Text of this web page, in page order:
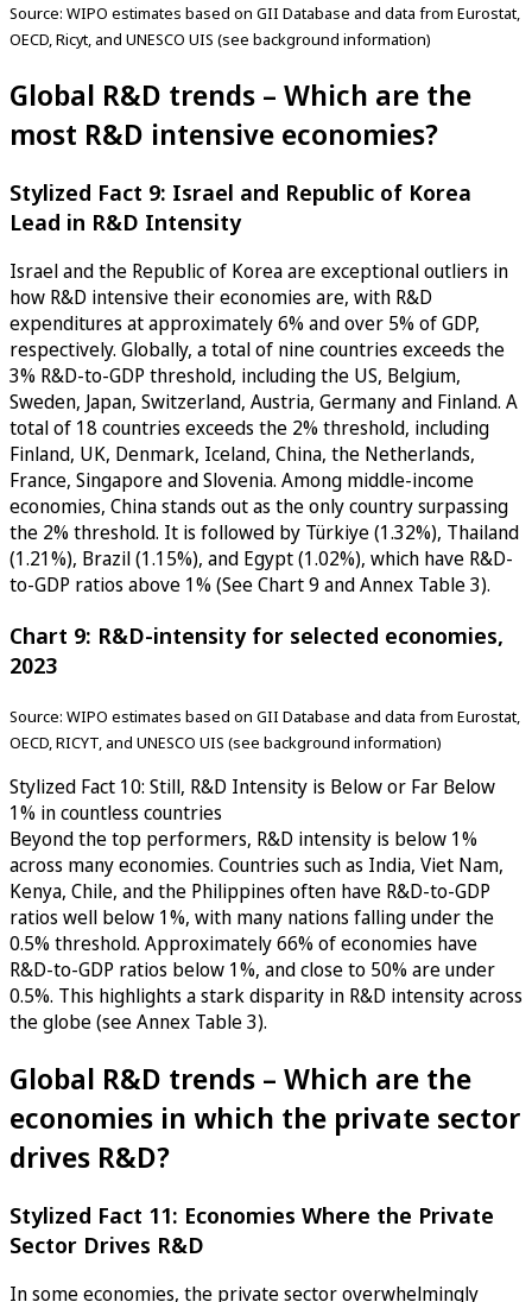
Source: WIPO estimates based on GII Database and data from Eurostat,
OECD, Ricyt, and UNESCO UIS (see background information)
Global R&D trends – Which are the
most R&D intensive economies?
Stylized Fact 9: Israel and Republic of Korea
Lead in R&D Intensity
Israel and the Republic of Korea are exceptional outliers in
how R&D intensive their economies are, with R&D
expenditures at approximately 6% and over 5% of GDP,
respectively. Globally, a total of nine countries exceeds the
3% R&D-to-GDP threshold, including the US, Belgium,
Sweden, Japan, Switzerland, Austria, Germany and Finland. A
total of 18 countries exceeds the 2% threshold, including
Finland, UK, Denmark, Iceland, China, the Netherlands,
France, Singapore and Slovenia. Among middle-income
economies, China stands out as the only country surpassing
the 2% threshold. It is followed by Türkiye (1.32%), Thailand
(1.21%), Brazil (1.15%), and Egypt (1.02%), which have R&D-
to-GDP ratios above 1% (See Chart 9 and Annex Table 3).
Chart 9: R&D-intensity for selected economies,
2023
Source: WIPO estimates based on GII Database and data from Eurostat,
OECD, RICYT, and UNESCO UIS (see background information)
Stylized Fact 10: Still, R&D Intensity is Below or Far Below
1% in countless countries
Beyond the top performers, R&D intensity is below 1%
across many economies. Countries such as India, Viet Nam,
Kenya, Chile, and the Philippines often have R&D-to-GDP
ratios well below 1%, with many nations falling under the
0.5% threshold. Approximately 66% of economies have
R&D-to-GDP ratios below 1%, and close to 50% are under
0.5%. This highlights a stark disparity in R&D intensity across
the globe (see Annex Table 3).
Global R&D trends – Which are the
economies in which the private sector
drives R&D?
Stylized Fact 11: Economies Where the Private
Sector Drives R&D
In some economies, the private sector overwhelmingly